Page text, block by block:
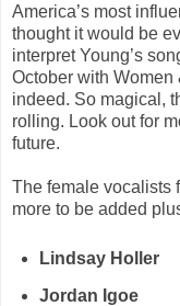
America’s most
thought it would be
interpret Young’s
October with Women
indeed. So magical,
rolling. Look out for
future.
The female vocalists
more to be added
Lindsay Holler
Jordan Igoe